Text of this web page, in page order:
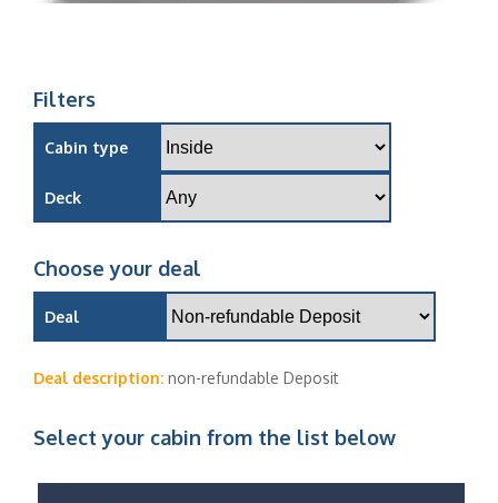
Filters
Cabin type
Deck
Choose your deal
Deal
Deal description: non-refundable Deposit
Select your cabin from the list below